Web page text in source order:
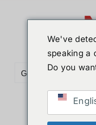
Go to...
Sort by
We've
speaking a
Do you